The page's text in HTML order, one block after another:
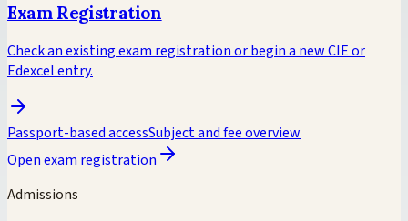
Exam Registration
Check an existing exam registration or begin a new CIE or
Edexcel entry.
Passport-based accessSubject and fee overview
Open exam registration
Admissions